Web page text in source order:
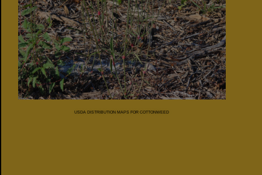
USDA DISTRIBUTION MAPS FOR COTTONWEED